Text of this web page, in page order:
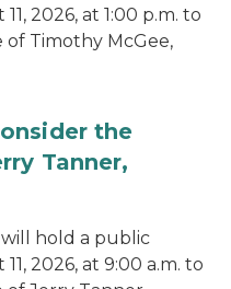
2026, at 1:00 p.m. to
of Timothy McGee,
the
Tanner,
hold a public
2026, at 9:00 a.m. to